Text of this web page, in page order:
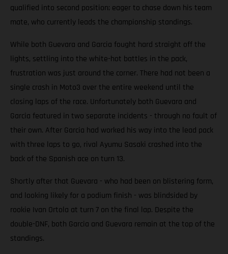
qualified into second position; eager to chase down his team
mate, who currently leads the championship standings.
While both Guevara and Garcia fought hard straight off the
lights, settling into the white-hot battles in the pack,
frustration was just around the corner. There had not been a
single crash in Moto3 over the entire weekend until the
closing laps of the race. Unfortunately both Guevara and
Garcia featured in two separate incidents - through no fault of
their own. After Garcia had worked his way into the lead pack
with three laps to go, rival Ayumu Sasaki crashed into the
back of the Spanish ace on turn 13.
Shortly after that Guevara - who had been on blistering form,
and looking likely for a podium finish - was blindsided by
rookie Ivan Ortola at turn 7 on the final lap. Despite the
double-DNF, both Garcia and Guevara remain at the top of the
standings.